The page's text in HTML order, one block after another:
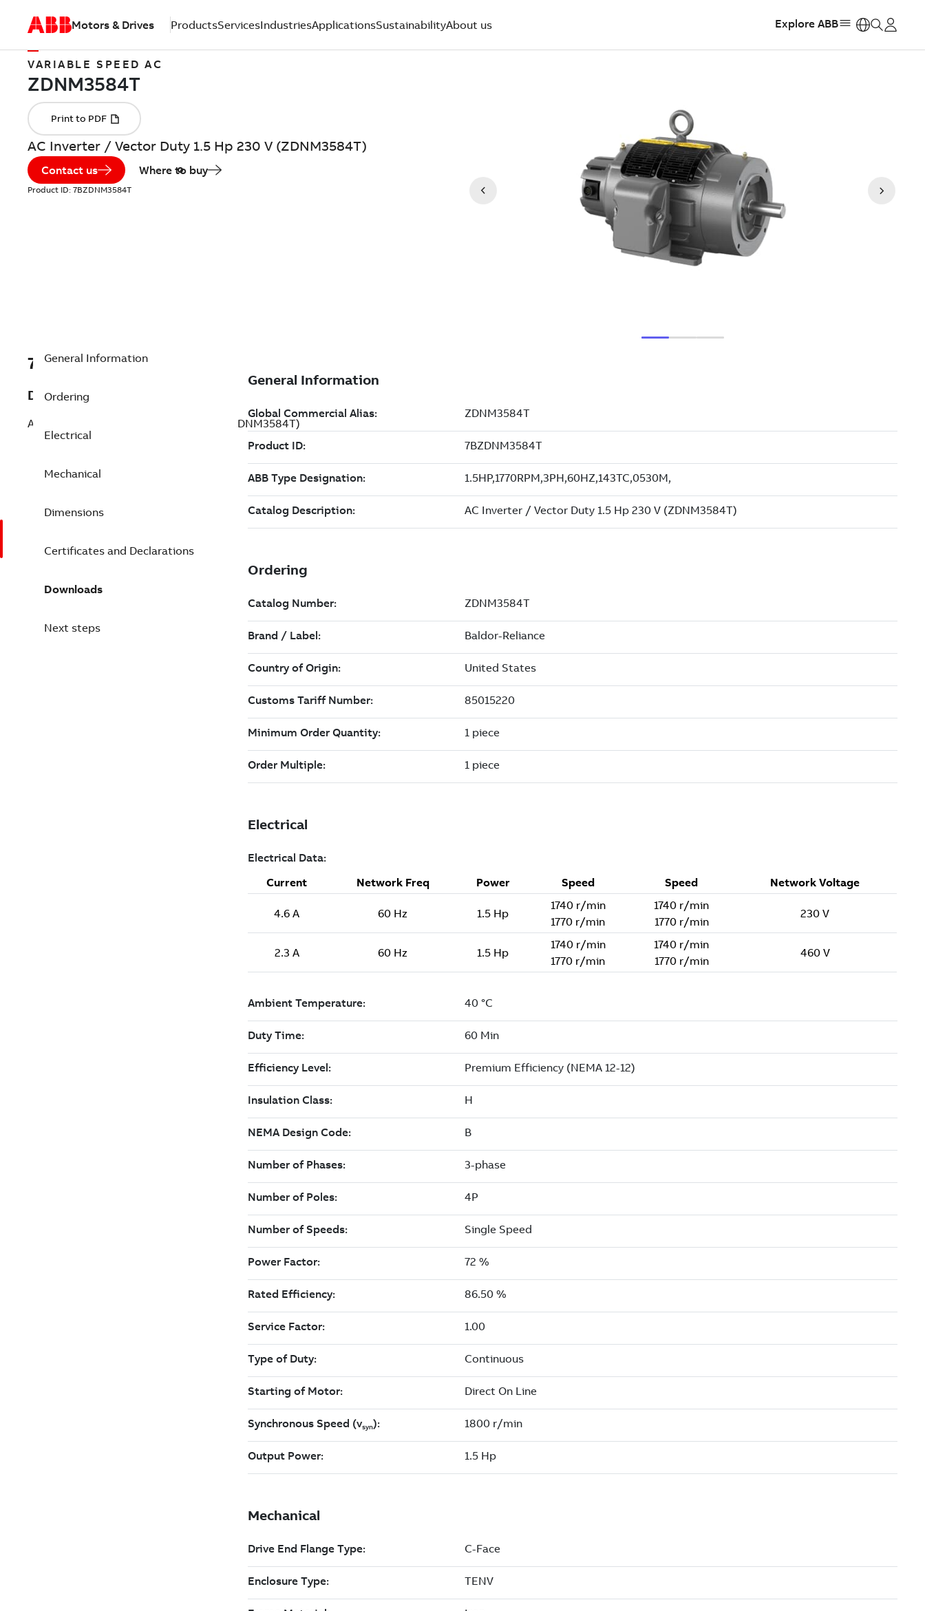
Motors & Drives ProductsServicesIndustriesApplicationsSustainabilityAbout us Explore ABB
VARIABLE SPEED AC
AC Inverter / Vector Duty 1.5 Hp 230 V (ZDNM3584T)
Contact us Where to buy
Product ID: 7BZDNM3584T
7BZDNM3584T
Description
AC Inverter / Vector Duty 1.5 Hp 230 V (ZDNM3584T)
General Information
Ordering
Electrical
Mechanical
Dimensions
Certificates and Declarations
Downloads
Next steps